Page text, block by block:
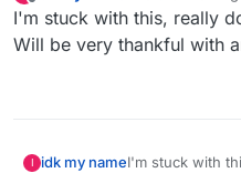
Offline
I'm stuck with this, really
Will be very thankful with
I idk my nameI'm stuck with